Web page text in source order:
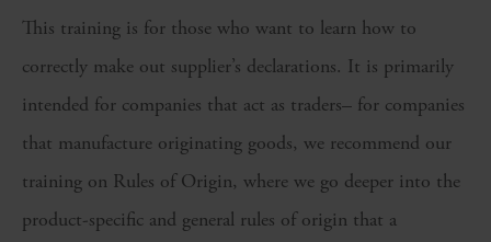
This training is for those who want to learn how to
correctly make out supplier’s declarations. It is primarily
intended for companies that act as traders– for companies
that manufacture originating goods, we recommend our
training on Rules of Origin, where we go deeper into the
product-specific and general rules of origin that a